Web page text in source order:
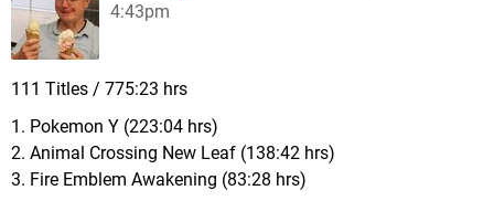
4:43pm
111 Titles / 775:23 hrs
1. Pokemon Y (223:04 hrs)
2. Animal Crossing New Leaf (138:42 hrs)
3. Fire Emblem Awakening (83:28 hrs)